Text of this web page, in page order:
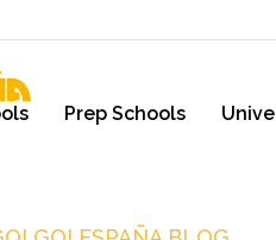
Prep Schools